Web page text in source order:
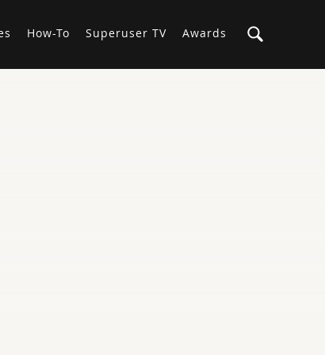
How-To Superuser TV Awards